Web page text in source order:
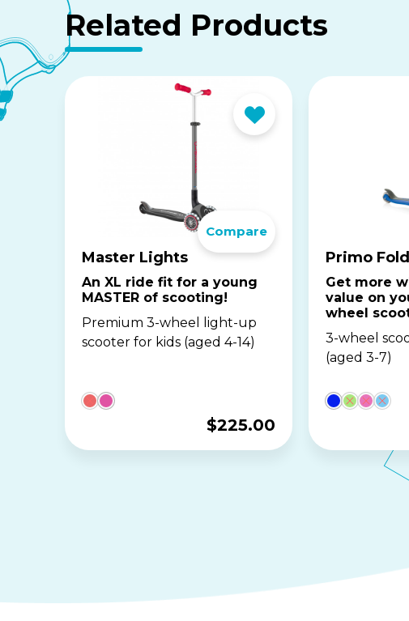
Related Products
Compare
Master Lights
An XL ride fit for a young
MASTER of scooting!
Premium 3-wheel light-up
scooter for kids (aged 4-14)
$225.00
Primo
Get more
value on
wheel
3-wheel
(aged 3-7)